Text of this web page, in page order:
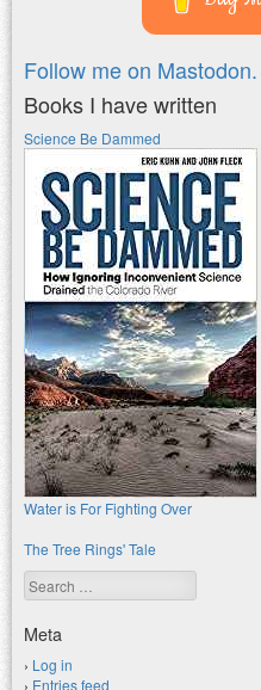
Follow me on Mastodon.
Books I have written
Science Be Dammed
Water is For Fighting Over
The Tree Rings' Tale
Search
Meta
Log in
Entries feed